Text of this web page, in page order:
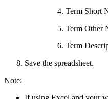
Term Short
Term Other
Term
Save the spreadsheet.
Note: